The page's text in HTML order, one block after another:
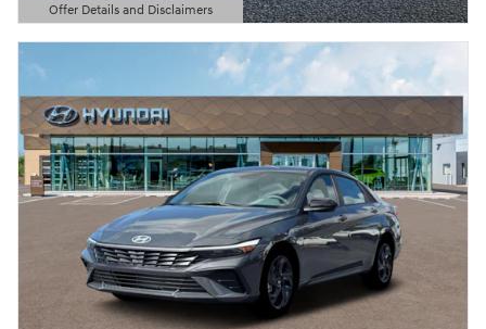
Offer Details and Disclaimers
Open Details Modal